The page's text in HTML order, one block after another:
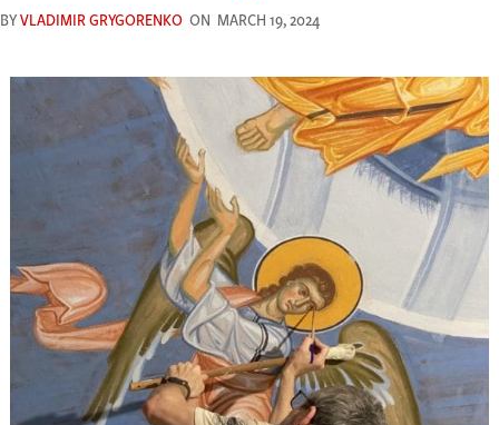
BYVLADIMIR GRYGORENKO ON MARCH 19, 2024